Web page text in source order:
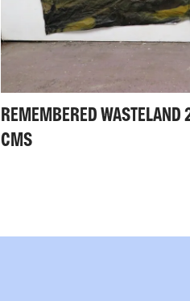
REMEMBERED
CMS